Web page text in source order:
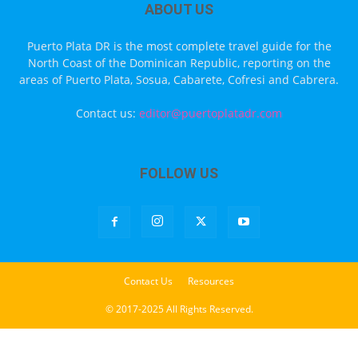
ABOUT US
Puerto Plata DR is the most complete travel guide for the
North Coast of the Dominican Republic, reporting on the
areas of Puerto Plata, Sosua, Cabarete, Cofresi and Cabrera.
Contact us: editor@puertoplatadr.com
FOLLOW US
Contact Us Resources
© 2017-2025 All Rights Reserved.